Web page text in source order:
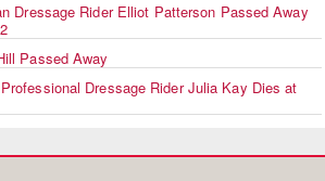
Dressage Rider Elliot Patterson Passed Away
Passed Away
Dressage Rider Julia Kay Dies at